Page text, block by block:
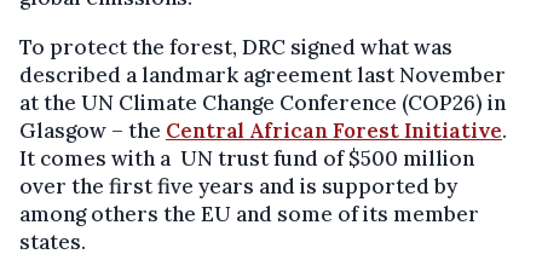
To protect the forest, DRC signed what was
described a landmark agreement last November
at the UN Climate Change Conference (COP26) in
Glasgow – the Central African Forest Initiative.
It comes with a UN trust fund of $500 million
over the first five years and is supported by
among others the EU and some of its member
states.